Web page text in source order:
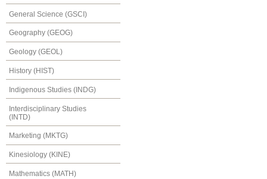
General Science (GSCI)
Geography (GEOG)
Geology (GEOL)
History (HIST)
Indigenous Studies (INDG)
Interdisciplinary Studies
(INTD)
Marketing (MKTG)
Kinesiology (KINE)
Mathematics (MATH)